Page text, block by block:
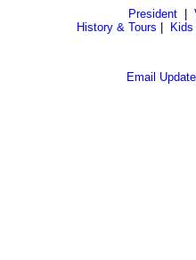
President|
History & Tours
Kids
Email